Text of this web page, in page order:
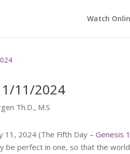
Watch
1/11/2024
Th.D., M.S
11, 2024 (The Fifth Day –Genesis
be perfect in one, so that the